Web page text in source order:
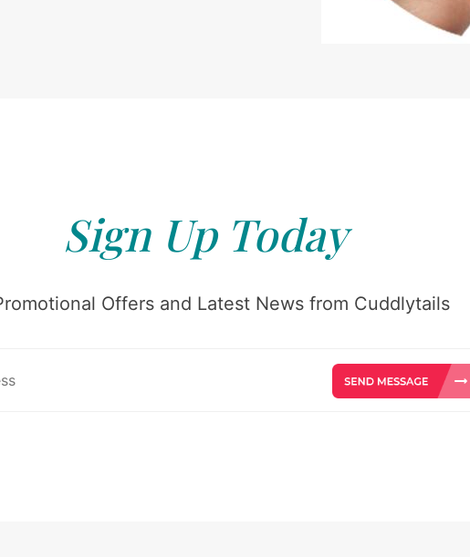
Sign Up Today
Offers and Latest News from Cuddlytails